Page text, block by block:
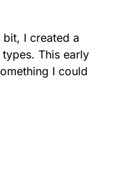
I created a
This early
I could